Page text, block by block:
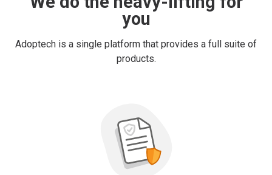
you
Adoptech is a single platform that provides a full suite of
products.